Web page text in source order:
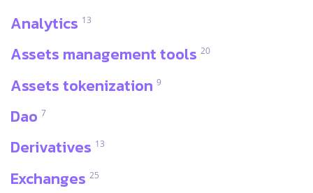
Analytics 13
Assets management tools 20
Assets tokenization 9
Dao 7
Derivatives 13
Exchanges 25